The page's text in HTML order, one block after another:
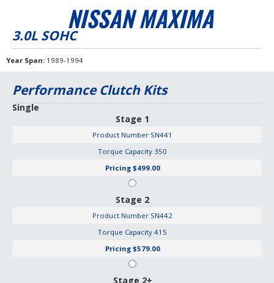
NISSAN MAXIMA
3.0L SOHC
Year Span 1989-1994
Performance Clutch Kits
Single
Stage 1
Product Number SN441
Torque Capacity 350
Pricing $499.00
Stage 2
Product Number SN442
Torque Capacity 415
Pricing $579.00
Stage 2+